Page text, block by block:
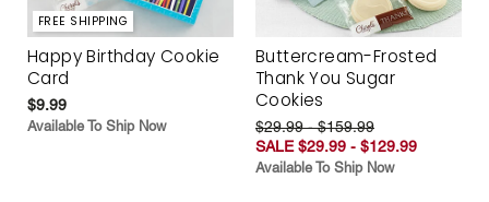
FREE SHIPPING
Happy Birthday Cookie
Card
$9.99
Available To Ship Now
Buttercream-Frosted
Thank You Sugar
Cookies
$29.99 - $159.99
SALE $29.99 - $129.99
Available To Ship Now